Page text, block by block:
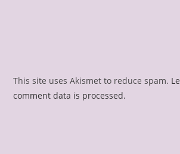
This site uses Akismet to reduce spam.
comment data is processed.